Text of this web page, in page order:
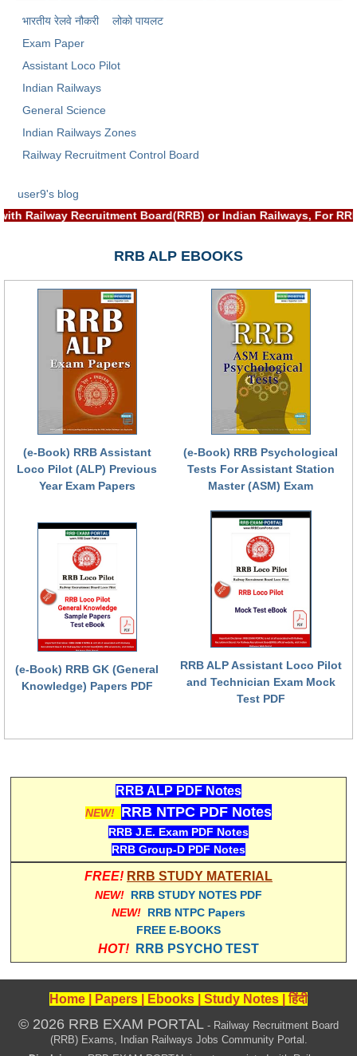
भारतीय रेलवे नौकरी
लोको पायलट
Exam Paper
Assistant Loco Pilot
Indian Railways
General Science
Indian Railways Zones
Railway Recruitment Control Board
user9's blog
associated with Railway Recruitment Board(RRB) or Indian
RRB ALP EBOOKS
(e-Book) RRB Assistant
Loco Pilot (ALP) Previous
Year Exam Papers
(e-Book) RRB Psychological
Tests For Assistant Station
Master (ASM) Exam
(e-Book) RRB GK (General
Knowledge) Papers PDF
RRB ALP Assistant Loco Pilot
and Technician Exam Mock
Test PDF
RRB ALP PDF Notes
NEW! RRB NTPC PDF Notes
RRB J.E. Exam PDF Notes
RRB Group-D PDF Notes
FREE! RRB STUDY MATERIAL
NEW! RRB STUDY NOTES PDF
NEW! RRB NTPC Papers
FREE E-BOOKS
HOT! RRB PSYCHO TEST
Home Papers Ebooks Study Notes |हिंदी
© 2026 RRB EXAM PORTAL - Railway Recruitment Board
(RRB) Exams, Indian Railways Jobs Community Portal.